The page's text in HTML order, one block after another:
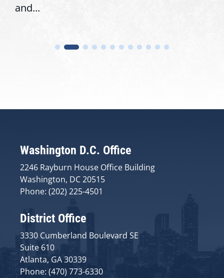
and...
Washington D.C. Office
2246 Rayburn House Office Building
Washington, DC 20515
Phone: (202) 225-4501
District Office
3330 Cumberland Boulevard SE
Suite 610
Atlanta, GA 30339
Phone: (470) 773-6330